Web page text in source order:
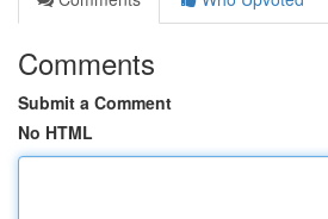
Comments
Submit a Comment
No HTML